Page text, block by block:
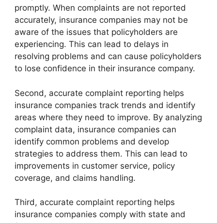
promptly. When complaints are not reported
accurately, insurance companies may not be
aware of the issues that policyholders are
experiencing. This can lead to delays in
resolving problems and can cause policyholders
to lose confidence in their insurance company.
Second, accurate complaint reporting helps
insurance companies track trends and identify
areas where they need to improve. By analyzing
complaint data, insurance companies can
identify common problems and develop
strategies to address them. This can lead to
improvements in customer service, policy
coverage, and claims handling.
Third, accurate complaint reporting helps
insurance companies comply with state and